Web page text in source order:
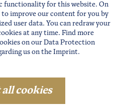
functionality for this website. On
improve our content for you by
user data. You can redraw your
at any time. Find more
on our Data Protection
us on the Imprint.
cookies